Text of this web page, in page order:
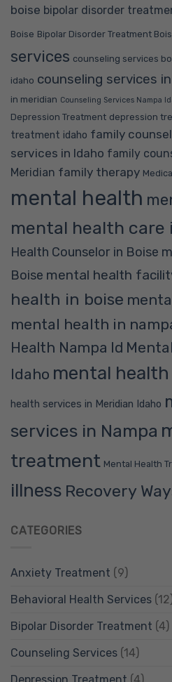
boise bipolar disorder
Boise Bipolar Disorder Treatment
services counseling services
idaho counseling services
in meridian Counseling Services Nampa
Depression Treatment depression
treatment idaho family
services in Idaho family
Meridian family therapy
mental health
mental health care
Health Counselor in Boise
Boise mental health
health in boise
mental health in
Health Nampa Id
Idaho mental
health services in Meridian Idaho
services in Nampa
treatment Mental Health
illness Recovery
CATEGORIES
Anxiety Treatment (9)
Behavioral Health Services
Bipolar Disorder Treatment (4)
Counseling Services (14)